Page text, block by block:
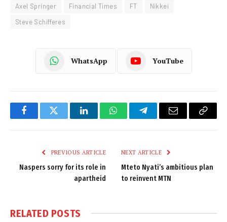
Axel Springer Financial Times FT
Nikkei
Steve Schifferes
WhatsApp YouTube
FacebookTwitter LinkedInWhatsAppTelegramEmail
Copy
PREVIOUS ARTICLE
Naspers sorry for its role in
apartheid
NEXT ARTICLE
Mteto Nyati’s ambitious plan
to reinvent MTN
RELATED POSTS